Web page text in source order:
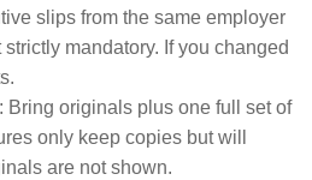
slips from the same employer
mandatory. If you changed
: Bring originals plus one full set of
only keep copies but will
are not shown.